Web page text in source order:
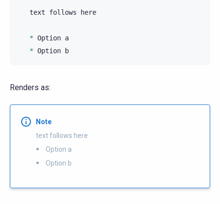
   text follows here
* Option a
*
Renders as:
Note
text follows here
Option a
Option b